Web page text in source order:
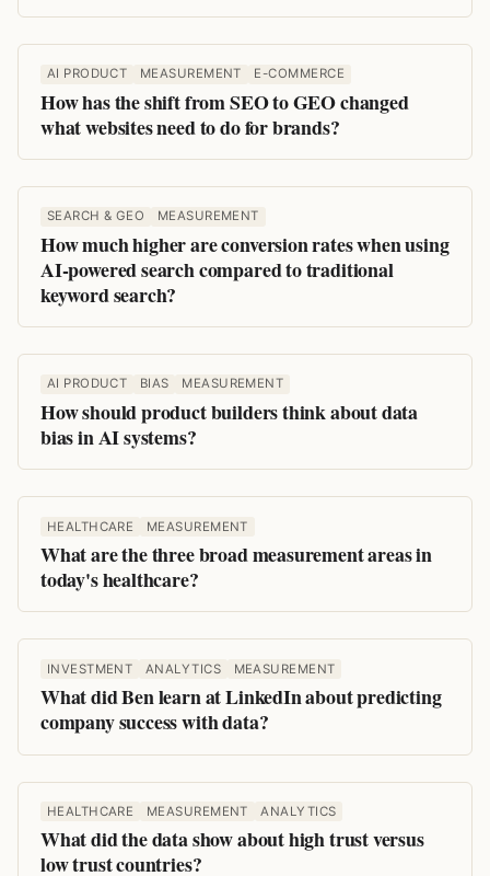
AI PRODUCT MEASUREMENT E-COMMERCE
How has the shift from SEO to GEO changed
what websites need to do for brands?
SEARCH & GEO MEASUREMENT
How much higher are conversion rates when using
AI-powered search compared to traditional
keyword search?
AI PRODUCT BIAS MEASUREMENT
How should product builders think about data
bias in AI systems?
HEALTHCARE MEASUREMENT
What are the three broad measurement areas in
today's healthcare?
INVESTMENT ANALYTICS MEASUREMENT
What did Ben learn at LinkedIn about predicting
company success with data?
HEALTHCARE MEASUREMENT ANALYTICS
What did the data show about high trust versus
low trust countries?